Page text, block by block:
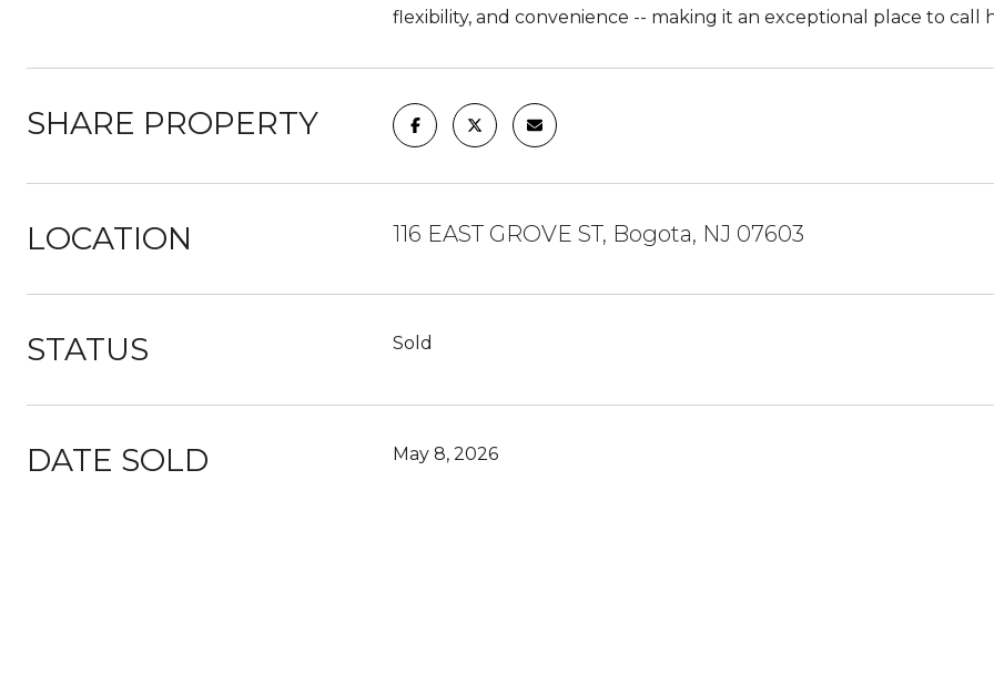
flexibility, and convenience -- making it an exceptional place to call
SHARE PROPERTY
LOCATION 116 EAST GROVE ST, Bogota, NJ 07603
STATUS Sold
DATE SOLD May 8, 2026